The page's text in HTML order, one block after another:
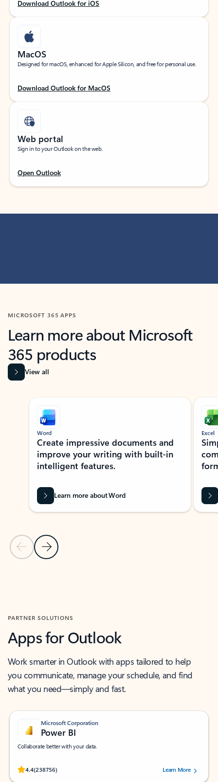
Download Outlook for iOS
MacOS
Designed for macOS, enhanced for Apple Silicon, and free for personal use.
Download Outlook for MacOS
Web portal
Sign in to your Outlook on the web.
Open Outlook
MICROSOFT 365 APPS
Learn more about Microsoft
365 products
View all
Showing slide 1 of 9
Previous Slide
Next Slide
Word
Create impressive documents and
improve your writing with built-in
intelligent features.
Learn more about Word
Excel
PARTNER SOLUTIONS
Apps for Outlook
Work smarter in Outlook with apps tailored to help
you communicate, manage your schedule, and find
what you need—simply and fast.
Microsoft Corporation
Power BI
Collaborate better with your data.
4.4(238756)
Rated (#=ratingAverage#) stars out of 5 stars, by 238756 users.
Learn More